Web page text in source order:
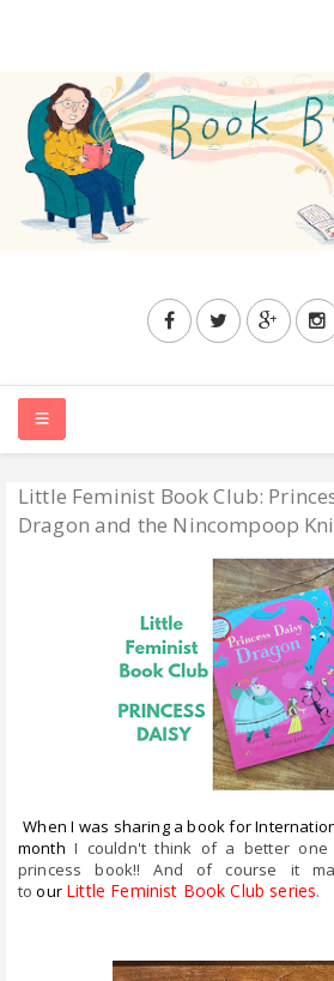
HOME
ABOUT ME
REVIEW POLICY
FOR OUR
FAVOURITES
Little Feminist Book Club:
Dragon and the Nincompoop
When I was sharing a book for
month I couldn't think of a better one
princess book!! And of course it
toour Little Feminist Book Club series.